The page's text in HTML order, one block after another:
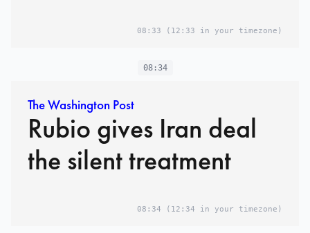
08:33 (12:33 in your timezone)
08:34
The Washington Post
Rubio gives Iran deal
the silent treatment
08:34 (12:34 in your timezone)